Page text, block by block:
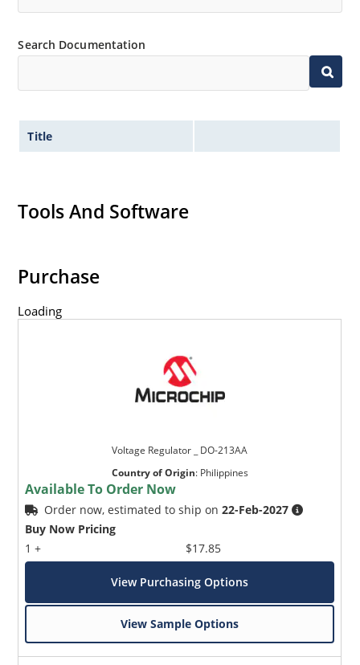
Non-sensitive to ESD per MIL-STD-750 method 1020
Inherently radiation hard as described in Microsemi
Search Documentation
Title
Tools And Software
Purchase
Loading
Voltage Regulator _ DO-213AA
Country of Origin: Philippines
Available To Order Now
Order now, estimated to ship on22-Feb-2027
Buy Now Pricing
1 +
$17.85
View Purchasing Options
View Sample Options